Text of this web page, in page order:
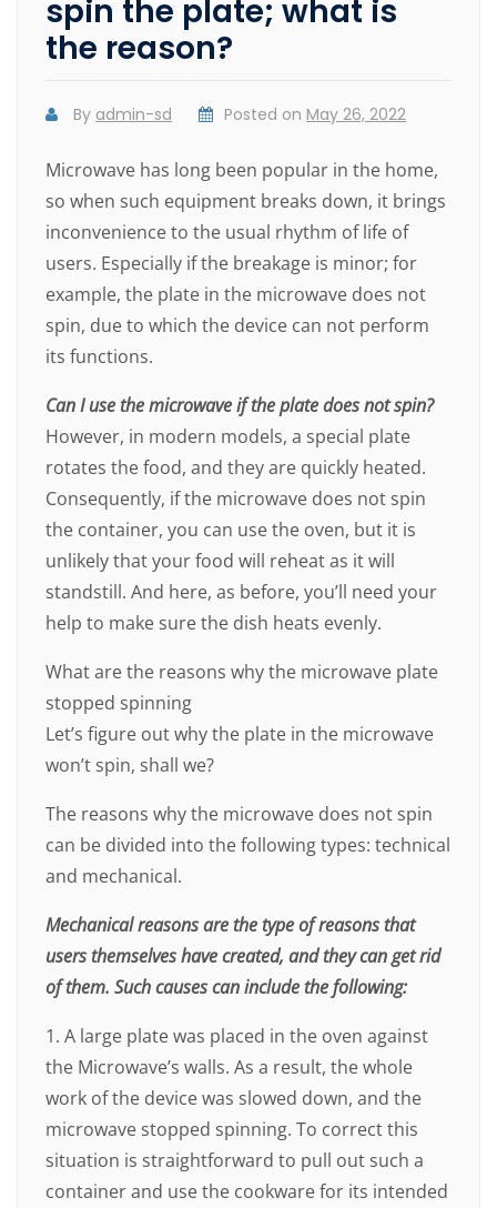
spin the plate; what is
the reason?
By admin-sd Posted on May 26, 2022
Microwave has long been popular in the home,
so when such equipment breaks down, it brings
inconvenience to the usual rhythm of life of
users. Especially if the breakage is minor; for
example, the plate in the microwave does not
spin, due to which the device can not perform
its functions.
Can I use the microwave if the plate does not spin?
However, in modern models, a special plate
rotates the food, and they are quickly heated.
Consequently, if the microwave does not spin
the container, you can use the oven, but it is
unlikely that your food will reheat as it will
standstill. And here, as before, you’ll need your
help to make sure the dish heats evenly.
What are the reasons why the microwave plate
stopped spinning
Let’s figure out why the plate in the microwave
won’t spin, shall we?
The reasons why the microwave does not spin
can be divided into the following types: technical
and mechanical.
Mechanical reasons are the type of reasons that
users themselves have created, and they can get rid
of them. Such causes can include the following:
1. A large plate was placed in the oven against
the Microwave’s walls. As a result, the whole
work of the device was slowed down, and the
microwave stopped spinning. To correct this
situation is straightforward to pull out such a
container and use the cookware for its intended